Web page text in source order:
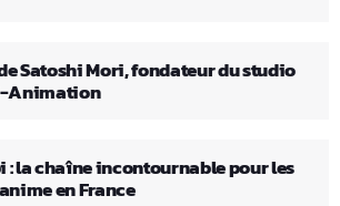
Satoshi Mori, fondateur du studio
Animation
: la chaîne incontournable pour les
en France